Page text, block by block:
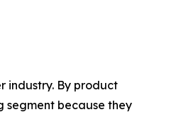
industry. By product
segment because they